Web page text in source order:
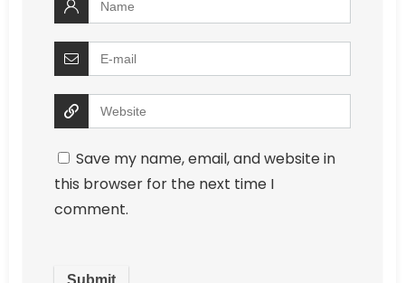
Save my name, email, and website in
this browser for the next time I
comment.